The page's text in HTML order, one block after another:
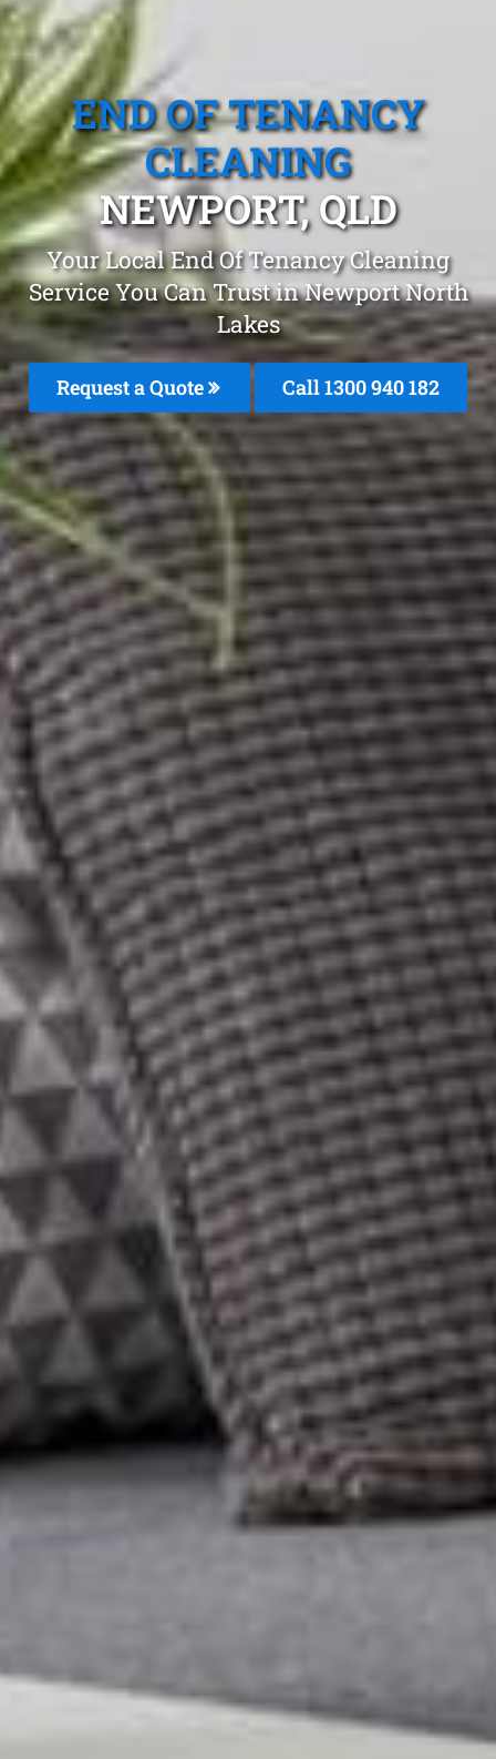
END OF TENANCY
CLEANING
NEWPORT, QLD
Your Local End Of Tenancy Cleaning
Service You Can Trust in Newport North
Lakes
Request a Quote Call 1300 940 182